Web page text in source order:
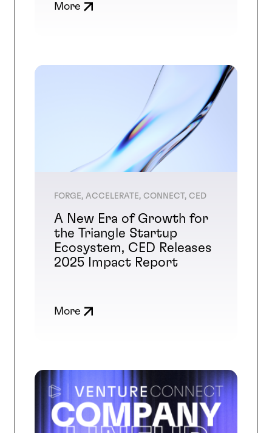
More
FORGE, ACCELERATE, CONNECT, CED
A New Era of Growth for
the Triangle Startup
Ecosystem, CED Releases
2025 Impact Report
More